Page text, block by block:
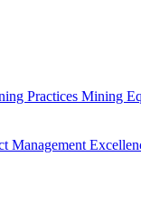
Practices Mining
Management